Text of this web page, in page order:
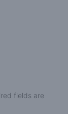
fields are